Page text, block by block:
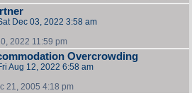
Dec 03, 2022 3:58 am
2022 11:59 pm
Overcrowding
Aug 12, 2022 6:58 am
21, 2005 4:18 pm